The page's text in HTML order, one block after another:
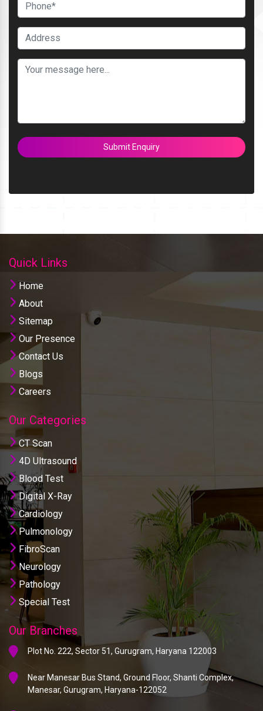
Submit Enquiry
Quick Links
Home
About
Sitemap
Our Presence
Contact Us
Blogs
Careers
Our Categories
CT Scan
4D Ultrasound
Blood Test
Digital X-Ray
Cardiology
Pulmonology
FibroScan
Neurology
Pathology
Special Test
Our Branches
Plot No. 222, Sector 51, Gurugram, Haryana 122003
Near Manesar Bus Stand, Ground Floor, Shanti Complex,
Manesar, Gurugram, Haryana-122052